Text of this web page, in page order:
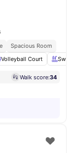
Spacious Room
Volleyball Court
Walk score:34